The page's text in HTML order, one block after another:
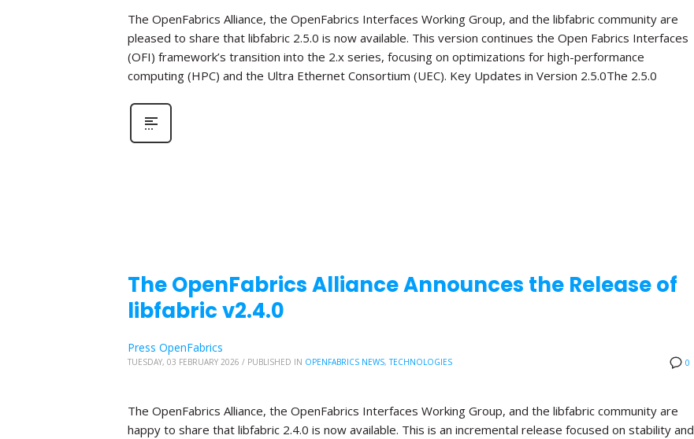
The OpenFabrics Alliance, the OpenFabrics Interfaces Working Group, and the libfabric community are
pleased to share that libfabric 2.5.0 is now available. This version continues the Open Fabrics Interfaces
(OFI) framework’s transition into the 2.x series, focusing on optimizations for high-performance
computing (HPC) and the Ultra Ethernet Consortium (UEC). Key Updates in Version 2.5.0The 2.5.0
The OpenFabrics Alliance Announces the Release of
libfabric v2.4.0
0
Press OpenFabrics
TUESDAY, 03 FEBRUARY 2026 / PUBLISHED IN OPENFABRICS NEWS,TECHNOLOGIES
The OpenFabrics Alliance, the OpenFabrics Interfaces Working Group, and the libfabric community are
happy to share that libfabric 2.4.0 is now available. This is an incremental release focused on stability and